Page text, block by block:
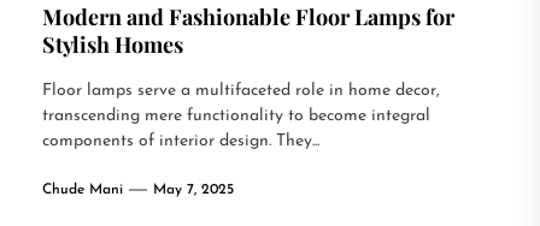
Modern and Fashionable Floor Lamps for
Stylish Homes
Floor lamps serve a multifaceted role in home decor,
transcending mere functionality to become integral
components of interior design. They...
Chude Mani May 7, 2025